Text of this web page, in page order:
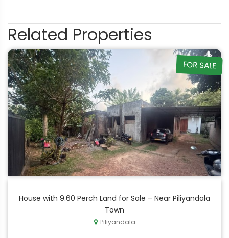
Related Properties
FOR SALE
House with 9.60 Perch Land for Sale – Near Piliyandala
Town
Piliyandala